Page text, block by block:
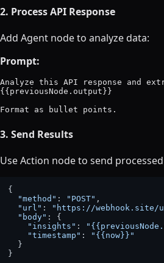
2. Process API Response
Add Agent node to analyze data:
Prompt:
Analyze this API response and
{{previousNode.output}}
3. Send Results
Use Action node to send
{
"method" : "POST" ,
"url" : "https://webhook.site/
"body" : {
"insights" :
"timestamp" :
"{{now}}"
  }